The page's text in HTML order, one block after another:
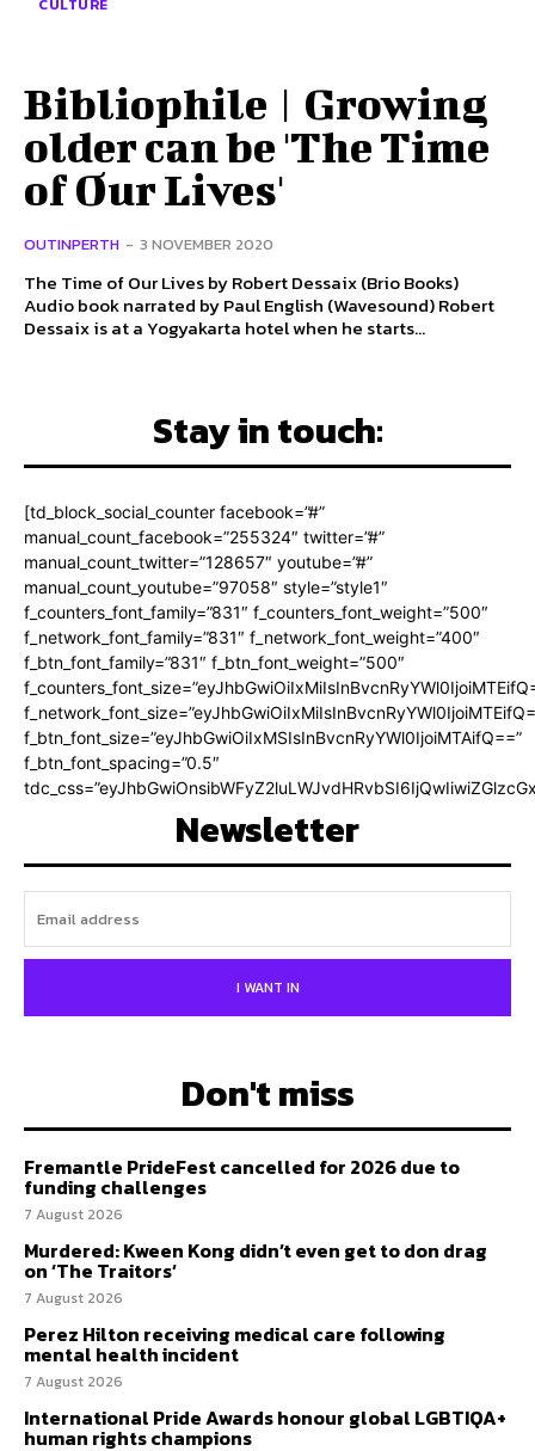
CULTURE
Bibliophile | Growing
older can be 'The Time
of Our Lives'
OUTINPERTH - 3 NOVEMBER 2020
The Time of Our Lives by Robert Dessaix (Brio Books)
Audio book narrated by Paul English (Wavesound) Robert
Dessaix is at a Yogyakarta hotel when he starts...
Stay in touch:
[td_block_social_counter facebook=”#”
manual_count_facebook=”255324″ twitter=”#”
manual_count_twitter=”128657″ youtube=”#”
manual_count_youtube=”97058″ style=”style1″
f_counters_font_family=”831″ f_counters_font_weight=”500″
f_network_font_family=”831″ f_network_font_weight=”400″
f_btn_font_family=”831″ f_btn_font_weight=”500″
f_btn_font_size=”eyJhbGwiOiIxMSIsInBvcnRyYWl0IjoiMTAifQ==”
f_btn_font_spacing=”0.5″
Newsletter
I WANT IN
Don't miss
Fremantle PrideFest cancelled for 2026 due to
funding challenges
7 August 2026
Murdered: Kween Kong didn’t even get to don drag
on ‘The Traitors’
7 August 2026
Perez Hilton receiving medical care following
mental health incident
7 August 2026
International Pride Awards honour global LGBTIQA+
human rights champions